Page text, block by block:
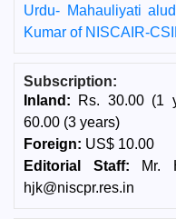
Urdu- Mahauliyati
Kumar of NISCAIR-
Subscription:
Inland: Rs. 30.00 (1
60.00 (3 years)
Foreign: US$ 10.00
Editorial Staff: Mr.
hjk@niscpr.res.in